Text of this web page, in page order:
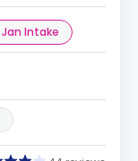
Jan Intake